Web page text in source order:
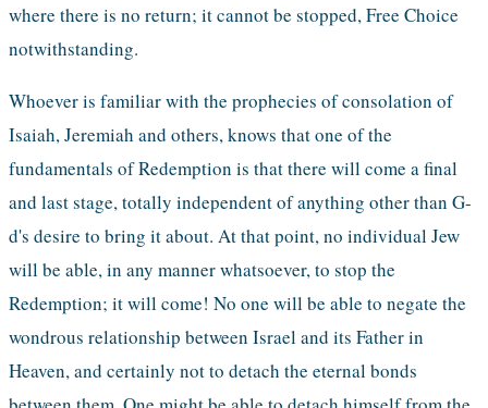
where there is no return; it cannot be stopped, Free Choice
notwithstanding.
Whoever is familiar with the prophecies of consolation of
Isaiah, Jeremiah and others, knows that one of the
fundamentals of Redemption is that there will come a final
and last stage, totally independent of anything other than G-
d's desire to bring it about. At that point, no individual Jew
will be able, in any manner whatsoever, to stop the
Redemption; it will come! No one will be able to negate the
wondrous relationship between Israel and its Father in
Heaven, and certainly not to detach the eternal bonds